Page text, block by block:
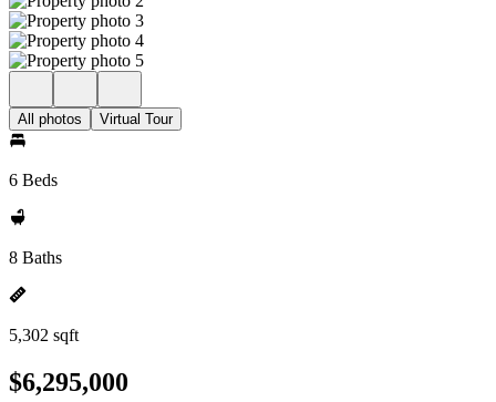
All photos Virtual Tour
6 Beds
8 Baths
5,302 sqft
$6,295,000